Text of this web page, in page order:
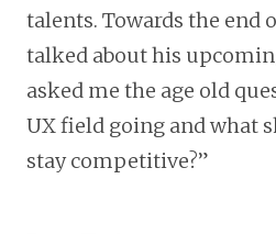
talents. Towards the end
talked about his
asked me the age old
UX field going and what
stay competitive?”